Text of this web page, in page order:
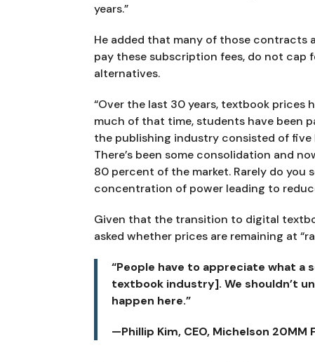
years.”
He added that many of those contracts
pay these subscription fees, do not cap
alternatives.
“Over the last 30 years, textbook prices
much of that time, students have been
the publishing industry consisted of
There’s been some consolidation and
80 percent of the market. Rarely do you
concentration of power leading to
Given that the transition to digital
asked whether prices are remaining at
“People have to appreciate what a
textbook industry]. We shouldn’t
happen here.”
—Phillip Kim, CEO, Michelson 20MM